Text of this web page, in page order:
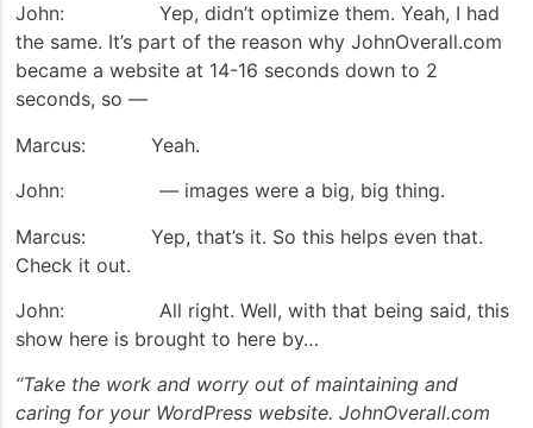
John: Yep, didn’t optimize them. Yeah, I had
the same. It’s part of the reason why JohnOverall.com
became a website at 14-16 seconds down to 2
seconds, so —
Marcus: Yeah.
John: — images were a big, big thing.
Marcus: Yep, that’s it. So this helps even that.
Check it out.
John: All right. Well, with that being said, this
show here is brought to here by…
“Take the work and worry out of maintaining and
caring for your WordPress website. JohnOverall.com